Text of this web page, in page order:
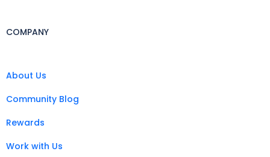
COMPANY
About Us
Community Blog
Rewards
Work with Us